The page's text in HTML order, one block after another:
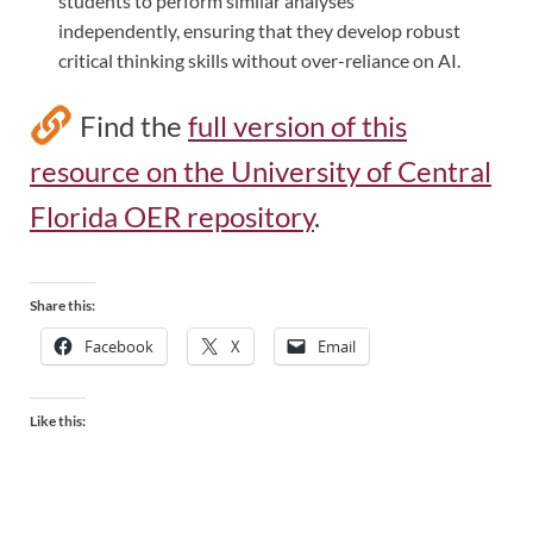
independently, ensuring that they develop robust
critical thinking skills without over-reliance on AI.
Find the full version of this
resource on the University of Central
Florida OER repository.
Share this:
Facebook X Email
Like this: